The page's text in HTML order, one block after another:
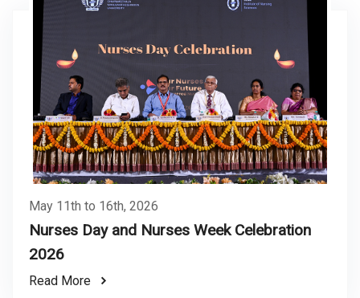
May 11th to 16th, 2026
Nurses Day and Nurses Week Celebration
2026
Read More